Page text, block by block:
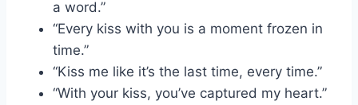
a word.”
“Every kiss with you is a moment frozen in
time.”
“Kiss me like it’s the last time, every time.”
“With your kiss, you’ve captured my heart.”